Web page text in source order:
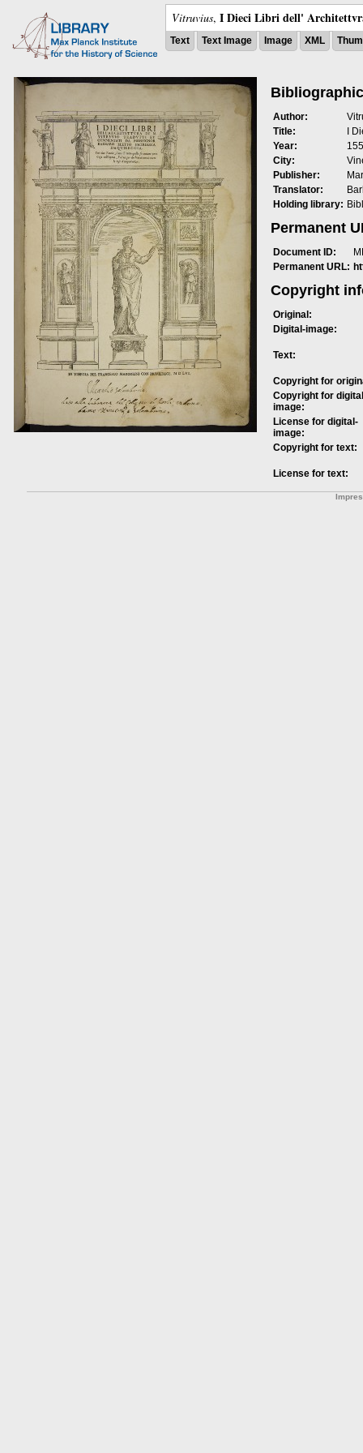
Vitruvius, I Dieci Libri dell'
Text Text Image Image XML
Author:
Title:
I
Year:
City:
Publisher:
Translator:
Holding library:
Permanent
Document ID:
Permanent URL:
Copyright
Original:
Digital-image:
Text:
Copyright for
Copyright for
image:
License for digital-
image:
Copyright for text:
License for text: